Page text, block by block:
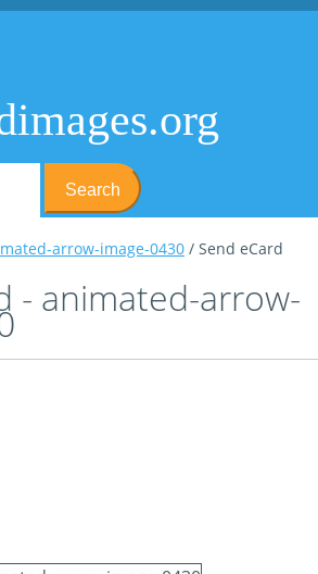
Search
arrow-image-0430 / Send eCard
- animated-arrow-